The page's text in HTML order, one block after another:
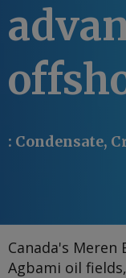
: Condensate,
Canada's
Agbami oil